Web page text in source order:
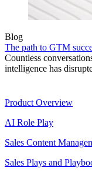
Blog
The path to GTM
Countless
intelligence has
Product Overview
AI Role Play
Sales Content
Sales Plays and